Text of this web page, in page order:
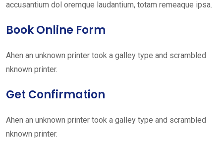
accusantium dol oremque laudantium, totam remeaque ipsa.
Book Online Form
Ahen an unknown printer took a galley type and scrambled
nknown printer.
Get Confirmation
Ahen an unknown printer took a galley type and scrambled
nknown printer.